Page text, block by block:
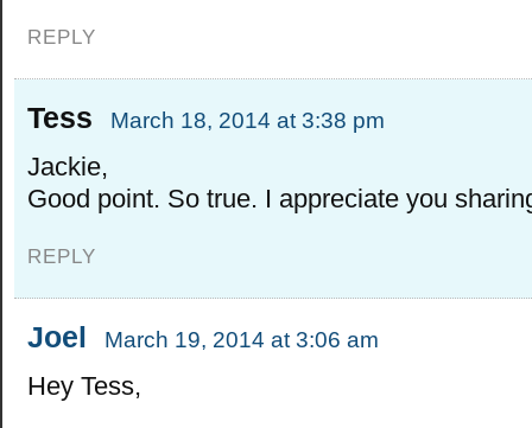
REPLY
Tess March 18, 2014 at 3:38 pm
Jackie,
Good point. So true. I appreciate you
REPLY
Joel March 19, 2014 at 3:06 am
Hey Tess,